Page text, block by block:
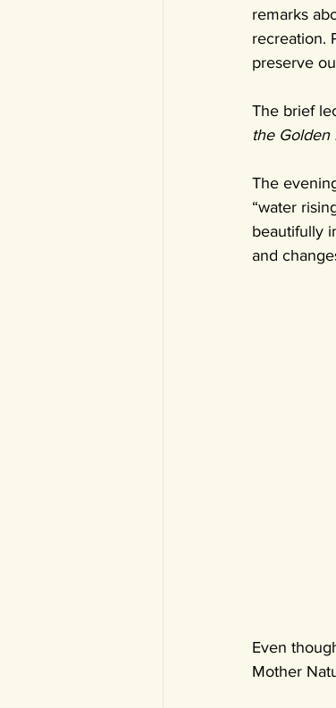
remarks
recreation.
preserve
The brief
the Golden
The
“water
beautifully
and
Even
Mother